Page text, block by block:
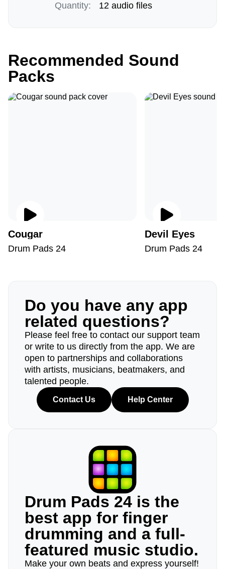
Quantity: 12 audio files
Recommended Sound
Packs
Cougar
Drum Pads 24
Devil Eyes
Drum Pads 24
Do you have any app
related questions?
Please feel free to contact our support team
or write to us directly from the app. We are
open to partnerships and collaborations
with artists, musicians, beatmakers, and
talented people.
Contact Us Help Center
Drum Pads 24 is the
best app for finger
drumming and a full-
featured music studio.
Make your own beats and express yourself!